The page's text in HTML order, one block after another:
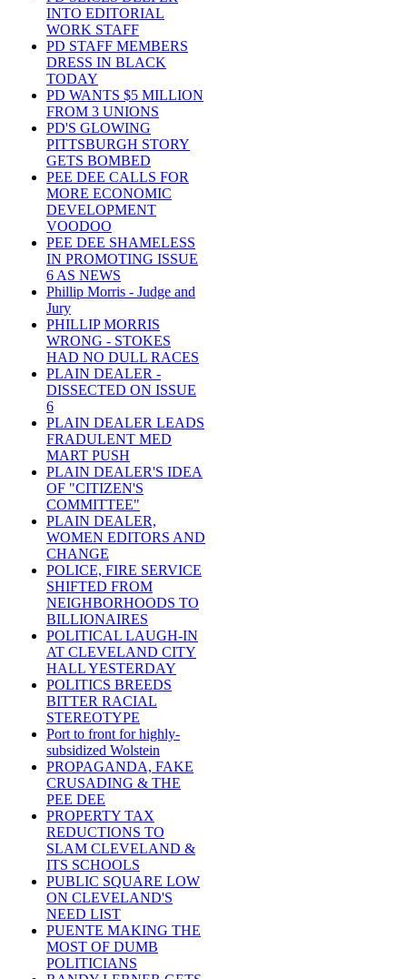
INTO EDITORIAL
WORK STAFF
PD STAFF MEMBERS
DRESS IN BLACK
TODAY
PD WANTS $5 MILLION
FROM 3 UNIONS
PD'S GLOWING
PITTSBURGH STORY
GETS BOMBED
PEE DEE CALLS FOR
MORE ECONOMIC
DEVELOPMENT
VOODOO
PEE DEE SHAMELESS
IN PROMOTING ISSUE
6 AS NEWS
Phillip Morris - Judge and
Jury
PHILLIP MORRIS
WRONG - STOKES
HAD NO DULL RACES
PLAIN DEALER -
DISSECTED ON ISSUE
6
PLAIN DEALER LEADS
FRADULENT MED
MART PUSH
PLAIN DEALER'S IDEA
OF "CITIZEN'S
COMMITTEE"
PLAIN DEALER,
WOMEN EDITORS AND
CHANGE
POLICE, FIRE SERVICE
SHIFTED FROM
NEIGHBORHOODS TO
BILLIONAIRES
POLITICAL LAUGH-IN
AT CLEVELAND CITY
HALL YESTERDAY
POLITICS BREEDS
BITTER RACIAL
STEREOTYPE
Port to front for highly-
subsidized Wolstein
PROPAGANDA, FAKE
CRUSADING & THE
PEE DEE
PROPERTY TAX
REDUCTIONS TO
SLAM CLEVELAND &
ITS SCHOOLS
PUBLIC SQUARE LOW
ON CLEVELAND'S
NEED LIST
PUENTE MAKING THE
MOST OF DUMB
POLITICIANS